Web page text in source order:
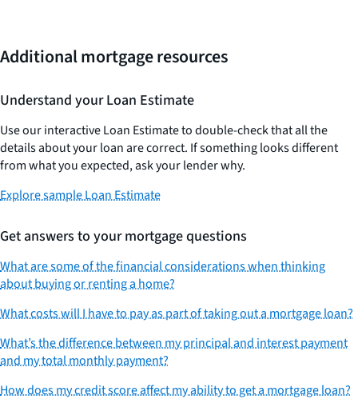
Additional mortgage resources
Understand your Loan Estimate
Use our interactive Loan Estimate to double-check that all the
details about your loan are correct. If something looks different
from what you expected, ask your lender why.
Explore sample Loan Estimate
Get answers to your mortgage questions
What are some of the financial considerations when thinking
about buying or renting a home?
What costs will I have to pay as part of taking out a mortgage loan?
What’s the difference between my principal and interest payment
and my total monthly payment?
How does my credit score affect my ability to get a mortgage loan?